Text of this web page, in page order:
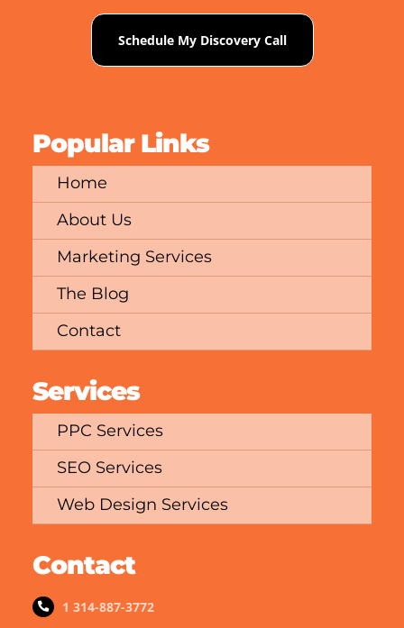
Schedule My Discovery Call
Popular Links
Home
About Us
Marketing Services
The Blog
Contact
Services
PPC Services
SEO Services
Web Design Services
Contact
1 314-887-3772